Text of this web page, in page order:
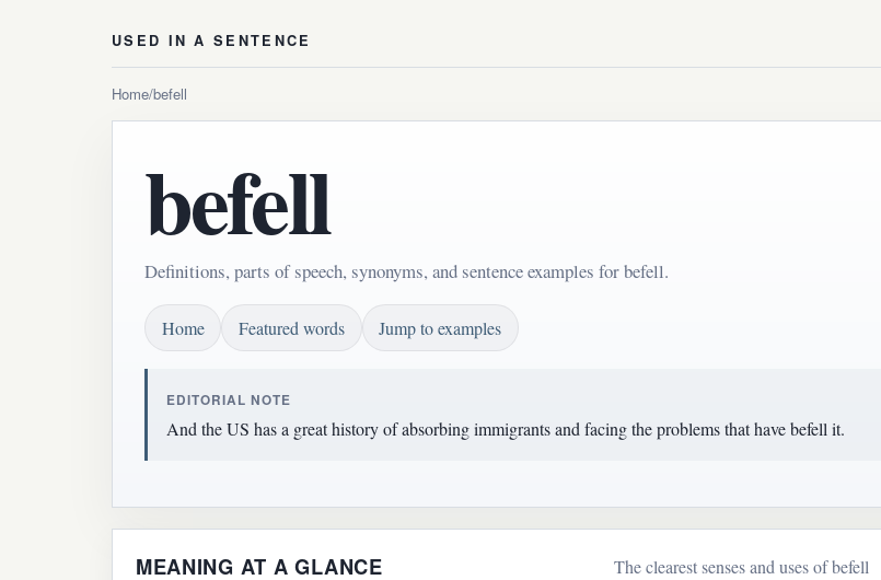
USED IN A SENTENCE
Home/befell
befell
Definitions, parts of speech, synonyms, and sentence examples for befell.
Home Featured words Jump to examples
EDITORIAL NOTE
And the US has a great history of absorbing immigrants and facing the problems that have befell it.
MEANING AT A GLANCE
The clearest senses and uses of befell